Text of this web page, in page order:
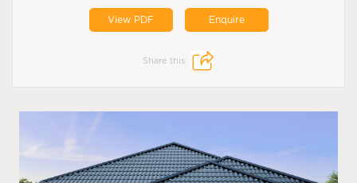
View PDF Enquire
Share this: